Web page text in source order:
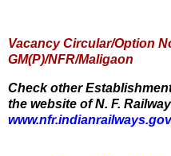
Vacancy Circular/Option
GM(P)/NFR/Maligaon
Check other
the website of N. F.